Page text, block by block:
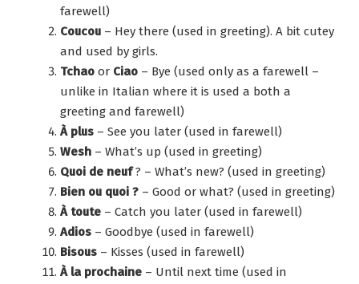
farewell)
Coucou – Hey there (used in greeting). A bit cutey
and used by girls.
Tchao or Ciao – Bye (used only as a farewell –
unlike in Italian where it is used a both a
greeting and farewell)
À plus – See you later (used in farewell)
Wesh – What’s up (used in greeting)
Quoi de neuf? – What’s new? (used in greeting)
Bien ou quoi ? – Good or what? (used in greeting)
À toute – Catch you later (used in farewell)
Adios – Goodbye (used in farewell)
Bisous – Kisses (used in farewell)
À la prochaine – Until next time (used in